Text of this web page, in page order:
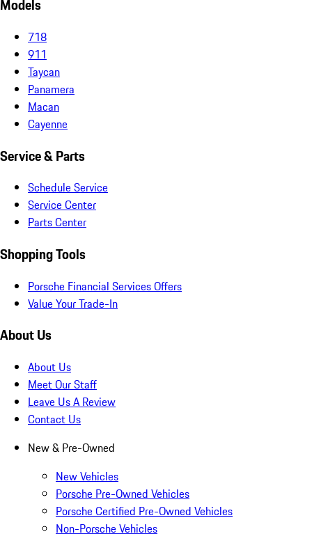
Models
718
911
Taycan
Panamera
Macan
Cayenne
Service & Parts
Schedule Service
Service Center
Parts Center
Shopping Tools
Porsche Financial Services Offers
Value Your Trade-In
About Us
About Us
Meet Our Staff
Leave Us A Review
Contact Us
New & Pre-Owned
New Vehicles
Porsche Pre-Owned Vehicles
Porsche Certified Pre-Owned Vehicles
Non-Porsche Vehicles